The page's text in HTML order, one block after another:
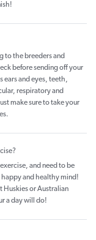
to the breeders and
before sending off your
ears and eyes, teeth,
respiratory and
make sure to take your
and need to be
happy and healthy mind!
Huskies or Australian
a day will do!